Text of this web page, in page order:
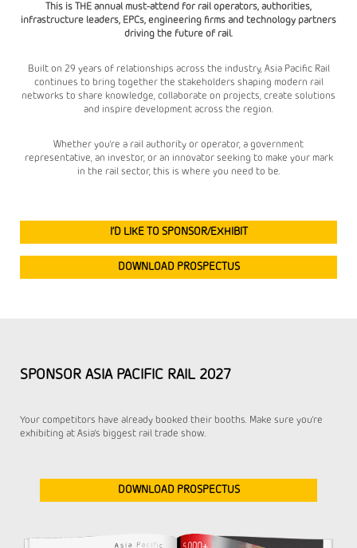
This is THE annual must-attend for rail operators, authorities,
infrastructure leaders, EPCs, engineering firms and technology partners
driving the future of rail.
Built on 29 years of relationships across the industry, Asia Pacific Rail
continues to bring together the stakeholders shaping modern rail
networks to share knowledge, collaborate on projects, create solutions
and inspire development across the region.
Whether you're a rail authority or operator, a government
representative, an investor, or an innovator seeking to make your mark
in the rail sector, this is where you need to be.
I’D LIKE TO SPONSOR/EXHIBIT
DOWNLOAD PROSPECTUS
SPONSOR ASIA PACIFIC RAIL 2027
Your competitors have already booked their booths. Make sure you're
exhibiting at Asia's biggest rail trade show.
DOWNLOAD PROSPECTUS